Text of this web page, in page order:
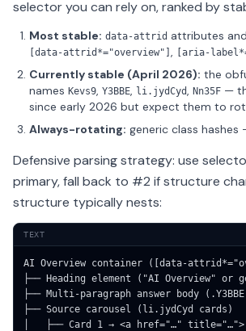
selector you can rely on, ranked by
Most stable: data-attrid attributes and
[data-attrid*="overview"] , [aria-
Currently stable (April 2026): the
names Kevs9, Y3BBE, li.jydCyd, Nn35F —
since early 2026 but expect them to
Always-rotating: generic class
Defensive parsing strategy: use
primary, fall back to #2 if structure
structure typically nests:
TEXT
AI Overview container ([data-
├── Heading element ("AI Overview"
├── Multi-paragraph answer body
├── Source carousel (li.jydCyd cards)
│   ├── Card 1 → <a href="…"